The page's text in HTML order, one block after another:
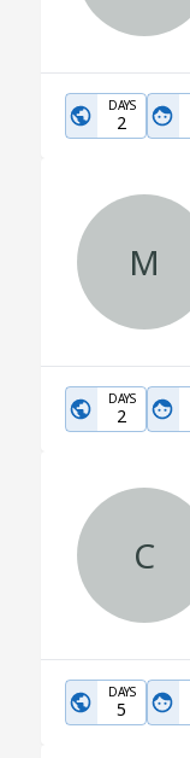
DAYS
2
M
DAYS
2
C
DAYS
5